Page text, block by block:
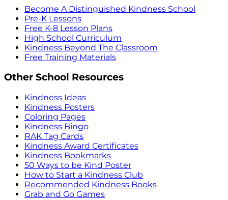
Become A Distinguished Kindness School
Pre-K Lessons
Free K-8 Lesson Plans
High School Curriculum
Kindness Beyond The Classroom
Free Training Materials
Other School Resources
Kindness Ideas
Kindness Posters
Coloring Pages
Kindness Bingo
RAK Tag Cards
Kindness Award Certificates
Kindness Bookmarks
50 Ways to be Kind Poster
How to Start a Kindness Club
Recommended Kindness Books
Grab and Go Games